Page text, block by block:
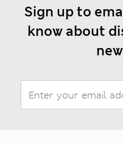
Sign up to
know about